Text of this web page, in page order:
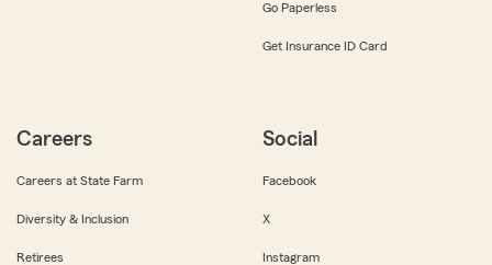
Go Paperless
Get Insurance ID Card
Careers
Careers at State Farm
Diversity & Inclusion
Retirees
Social
Facebook
X
Instagram